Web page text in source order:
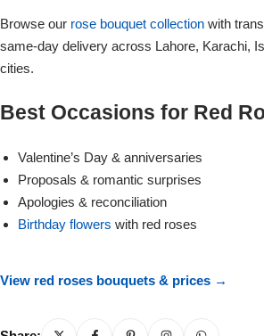
Browse our rose bouquet collection with
same-day delivery across Lahore, Karachi,
cities.
Best Occasions for Red
Valentine’s Day & anniversaries
Proposals & romantic surprises
Apologies & reconciliation
Birthday flowers with red roses
View red roses bouquets & prices →
Congratulations
Thank you
New Born
Valentine's Day
Mother's Day
Belgian Chocolate